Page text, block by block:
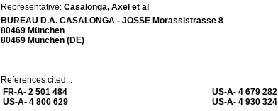
Representative: Casalonga, Axel et al
BUREAU D.A. CASALONGA - JOSSE Morassistrasse 8
80469 München
80469 München (DE)
References cited: :
FR-A- 2 501 484
US-A- 4 800 629
US-A- 4 679 282
US-A- 4 930 324